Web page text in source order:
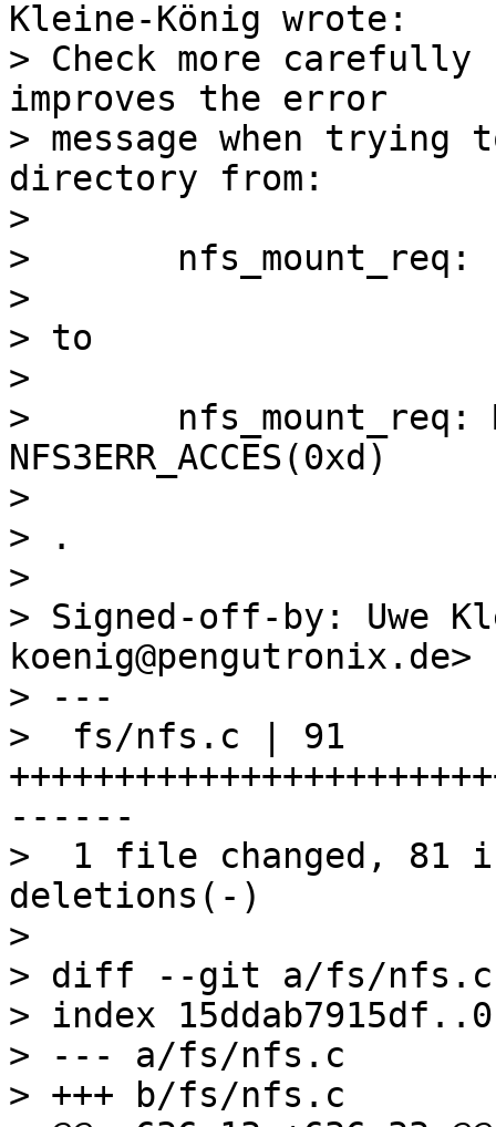
> Check more
improves the error
> message when trying
directory from:
>
> 	nfs_mount_req: file handle too big: 44831
>
> to
>
> 	nfs_mount_req: Mounting gave error
NFS3ERR_ACCES(0xd)
>
> .
>
> Signed-off-by: Uwe
koenig@pengutronix.de>
> ---
>  fs/nfs.c | 91
------
>  1 file changed, 81
deletions(-)
>
> diff --git a/fs/
> index
> --- a/fs/nfs.c
> +++ b/fs/nfs.c